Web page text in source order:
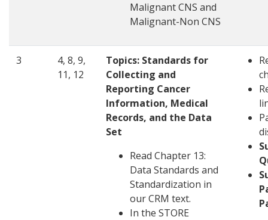
Malignant CNS and
Malignant-Non CNS
3
4, 8, 9,
11, 12
Topics: Standards for
Collecting and
Reporting Cancer
Information, Medical
Records, and the Data
Set
Read Chapter 13:
Data Standards and
Standardization in
our CRM text.
In the STORE